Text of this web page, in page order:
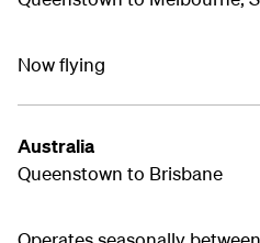
Now flying
Australia
Queenstown to Brisbane